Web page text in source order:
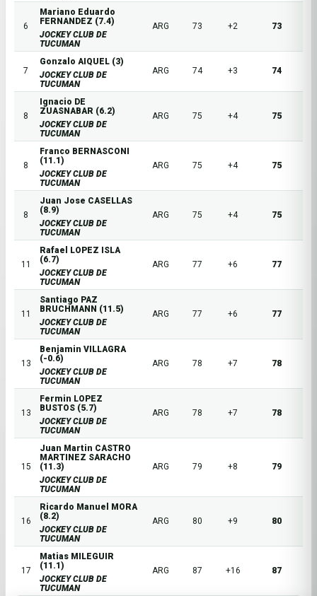
6
Mariano Eduardo
FERNANDEZ (7.4)
JOCKEY CLUB DE
TUCUMAN
ARG 73 +2 73
7
Gonzalo AIQUEL (3)
JOCKEY CLUB DE
TUCUMAN
ARG 74 +3 74
8
Ignacio DE
ZUASNABAR (6.2)
JOCKEY CLUB DE
TUCUMAN
ARG 75 +4 75
8
Franco BERNASCONI
(11.1)
JOCKEY CLUB DE
TUCUMAN
ARG 75 +4 75
8
Juan Jose CASELLAS
(8.9)
JOCKEY CLUB DE
TUCUMAN
ARG 75 +4 75
11
Rafael LOPEZ ISLA
(6.7)
JOCKEY CLUB DE
TUCUMAN
ARG 77 +6 77
11
Santiago PAZ
BRUCHMANN (11.5)
JOCKEY CLUB DE
TUCUMAN
ARG 77 +6 77
13
Benjamin VILLAGRA
(-0.6)
JOCKEY CLUB DE
TUCUMAN
ARG 78 +7 78
13
Fermin LOPEZ
BUSTOS (5.7)
JOCKEY CLUB DE
TUCUMAN
ARG 78 +7 78
15
Juan Martin CASTRO
MARTINEZ SARACHO
(11.3)
JOCKEY CLUB DE
TUCUMAN
ARG 79 +8 79
16
Ricardo Manuel MORA
(8.2)
JOCKEY CLUB DE
TUCUMAN
ARG 80 +9 80
17
Matias MILEGUIR
(11.1)
JOCKEY CLUB DE
TUCUMAN
ARG 87 +16 87